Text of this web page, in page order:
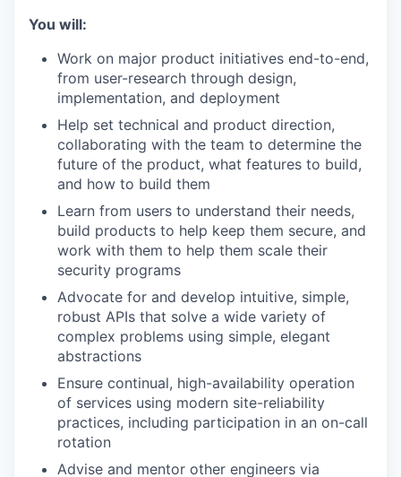
You will:
Work on major product initiatives end-to-end,
from user-research through design,
implementation, and deployment
Help set technical and product direction,
collaborating with the team to determine the
future of the product, what features to build,
and how to build them
Learn from users to understand their needs,
build products to help keep them secure, and
work with them to help them scale their
security programs
Advocate for and develop intuitive, simple,
robust APIs that solve a wide variety of
complex problems using simple, elegant
abstractions
Ensure continual, high-availability operation
of services using modern site-reliability
practices, including participation in an on-call
rotation
Advise and mentor other engineers via